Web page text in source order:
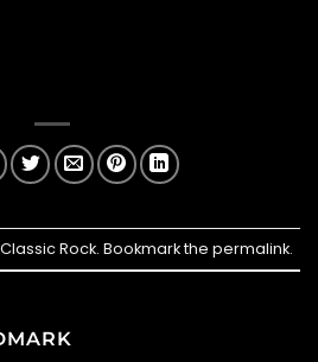
Classic Rock. Bookmark the permalink.